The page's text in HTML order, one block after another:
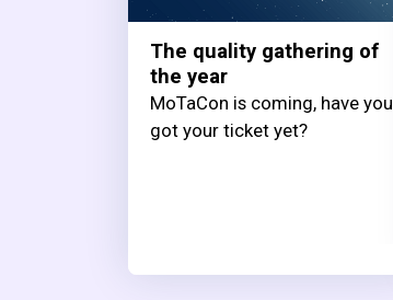
The quality gathering of
the year
MoTaCon is coming, have you
got your ticket yet?